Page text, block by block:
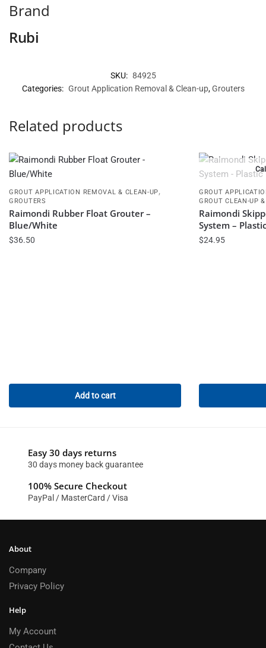
Brand
Rubi
SKU: 84925
Categories: Grout Application Removal & Clean-up,Grouters
Related products
GROUT APPLICATION REMOVAL & CLEAN-UP,
GROUTERS
Raimondi Rubber Float Grouter –
Blue/White
$36.50
Add to cart
GROUT
GROUT CLEAN-UP
Raimondi
System –
$24.95
Easy 30 days returns
30 days money back guarantee
100% Secure Checkout
PayPal / MasterCard / Visa
About
Company
Privacy Policy
Help
My Account